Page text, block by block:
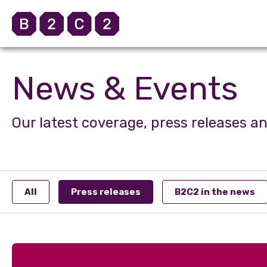
News & Events
Our latest coverage, press releases
All Press releases B2C2 in the news